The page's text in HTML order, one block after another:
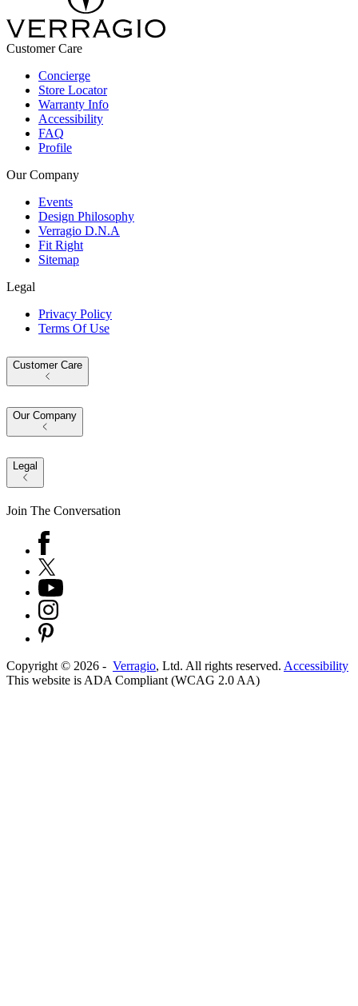
Customer Care
Concierge
Store Locator
Warranty Info
Accessibility
FAQ
Profile
Our Company
Events
Design Philosophy
Verragio D.N.A
Fit Right
Sitemap
Legal
Privacy Policy
Terms Of Use
Customer Care
Our Company
Legal
Join The Conversation
Copyright © 2026 - Verragio, Ltd. All rights reserved. Accessibility
This website is ADA Compliant (WCAG 2.0 AA)